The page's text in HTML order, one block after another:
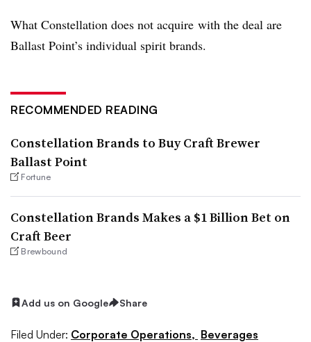
What Constellation does not acquire with the deal are
Ballast Point’s individual spirit brands.
RECOMMENDED READING
Constellation Brands to Buy Craft Brewer
Ballast Point
Fortune
Constellation Brands Makes a $1 Billion Bet on
Craft Beer
Brewbound
Add us on Google Share
Filed Under: Corporate Operations, Beverages